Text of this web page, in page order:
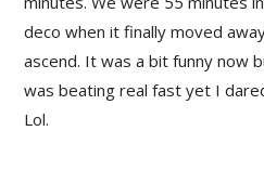
deco when it finally moved
ascend. It was a bit funny now
was beating real fast yet I
Lol.